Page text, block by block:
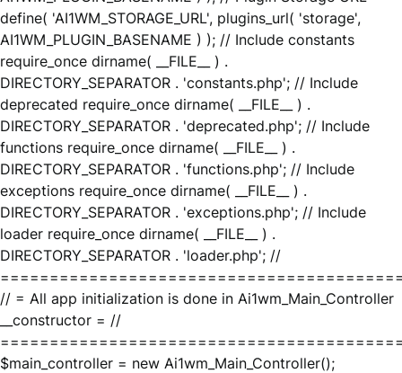
define( 'AI1WM_STORAGE_URL', plugins_url( 'storage',
AI1WM_PLUGIN_BASENAME ) ); // Include constants
require_once dirname( __FILE__ ) .
DIRECTORY_SEPARATOR . 'constants.php'; // Include
deprecated require_once dirname( __FILE__ ) .
DIRECTORY_SEPARATOR . 'deprecated.php'; // Include
functions require_once dirname( __FILE__ ) .
DIRECTORY_SEPARATOR . 'functions.php'; // Include
exceptions require_once dirname( __FILE__ ) .
DIRECTORY_SEPARATOR . 'exceptions.php'; // Include
loader require_once dirname( __FILE__ ) .
DIRECTORY_SEPARATOR . 'loader.php'; //
// = All app initialization is done in Ai1wm_Main_Controller
__constructor = //
$main_controller = new Ai1wm_Main_Controller();